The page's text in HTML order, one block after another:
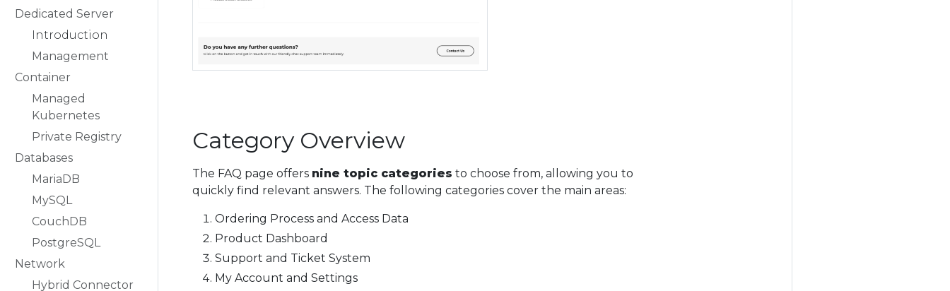
Dedicated Server
Introduction
Management
Container
Managed
Kubernetes
Private Registry
Databases
MariaDB
MySQL
CouchDB
PostgreSQL
Network
Hybrid Connector
Category Overview
The FAQ page offers nine topic categories to choose from, allowing you to
quickly find relevant answers. The following categories cover the main areas:
Ordering Process and Access Data
Product Dashboard
Support and Ticket System
My Account and Settings